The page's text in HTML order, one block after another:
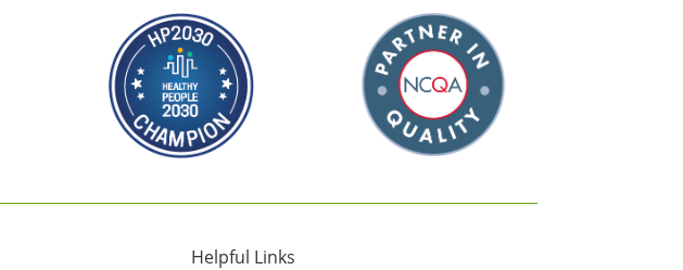
Helpful Links